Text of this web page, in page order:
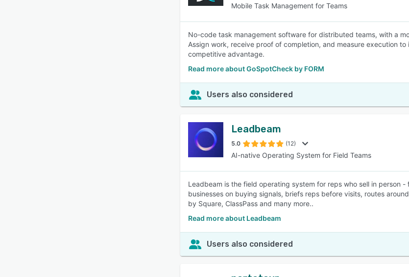
Mobile Task Management for Teams
No-code task management software for distributed teams, with a
Assign work, receive proof of completion, and measure execution
competitive advantage.
Read more about GoSpotCheck by FORM
Users also considered
Leadbeam
5.0 (12)
AI-native Operating System for Field Teams
Leadbeam is the field operating system for reps who sell in person
businesses on buying signals, briefs reps before visits, routes
by Square, ClassPass and many more..
Read more about Leadbeam
Users also considered